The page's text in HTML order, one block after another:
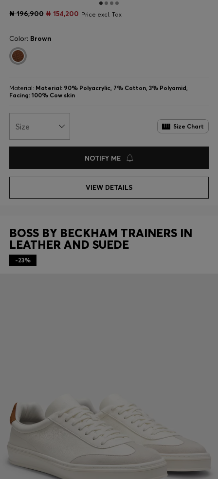
₦ 196,900 ₦ 154,200 Price excl. Tax
Color: Brown
Material: Material: 90% Polyacrylic, 7% Cotton, 3% Polyamid,
Facing: 100% Cow skin
Size Size Chart
NOTIFY ME
VIEW DETAILS
BOSS BY BECKHAM TRAINERS IN
LEATHER AND SUEDE
-23%